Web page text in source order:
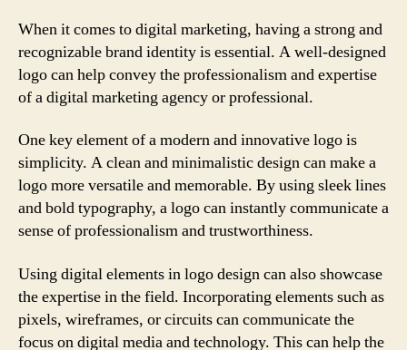
When it comes to digital marketing, having a strong and
recognizable brand identity is essential. A well-designed
logo can help convey the professionalism and expertise
of a digital marketing agency or professional.
One key element of a modern and innovative logo is
simplicity. A clean and minimalistic design can make a
logo more versatile and memorable. By using sleek lines
and bold typography, a logo can instantly communicate a
sense of professionalism and trustworthiness.
Using digital elements in logo design can also showcase
the expertise in the field. Incorporating elements such as
pixels, wireframes, or circuits can communicate the
focus on digital media and technology. This can help the